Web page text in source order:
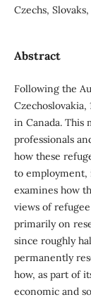
Czechs,
Abstract
Following the
in Canada. This
professionals
how these
to employment,
examines how
views of
primarily on
since roughly
permanently
how, as part of
economic and